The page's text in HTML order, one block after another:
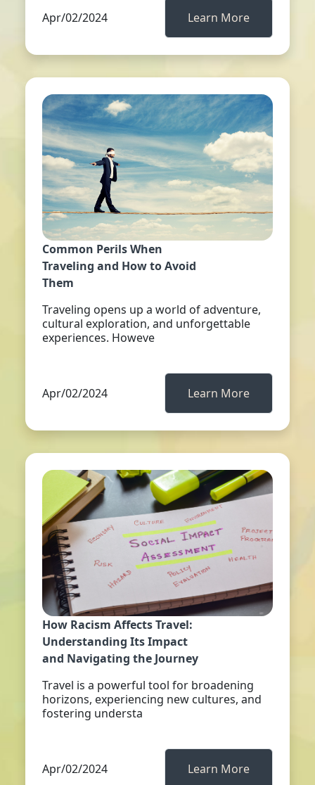
Apr/02/2024 Learn More
Common Perils When
Traveling and How to Avoid
Them
Traveling opens up a world of adventure,
cultural exploration, and unforgettable
experiences. Howeve
Apr/02/2024 Learn More
How Racism Affects Travel:
Understanding Its Impact
and Navigating the Journey
Travel is a powerful tool for broadening
horizons, experiencing new cultures, and
fostering understa
Apr/02/2024 Learn More